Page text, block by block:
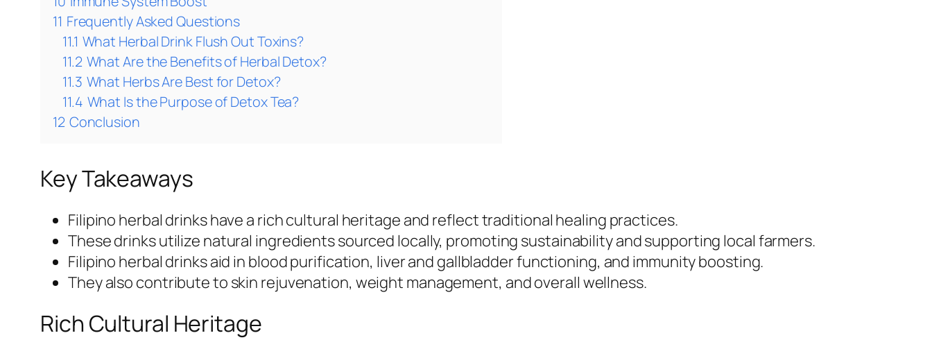
11 Frequently Asked Questions
11.1 What Herbal Drink Flush Out Toxins?
11.2 What Are the Benefits of Herbal Detox?
11.3 What Herbs Are Best for Detox?
11.4 What Is the Purpose of Detox Tea?
12 Conclusion
Key Takeaways
Filipino herbal drinks have a rich cultural heritage and reflect traditional healing practices.
These drinks utilize natural ingredients sourced locally, promoting sustainability and supporting local farmers.
Filipino herbal drinks aid in blood purification, liver and gallbladder functioning, and immunity boosting.
They also contribute to skin rejuvenation, weight management, and overall wellness.
Rich Cultural Heritage